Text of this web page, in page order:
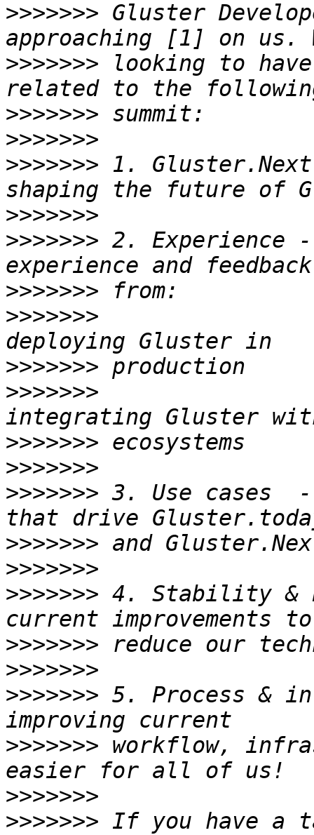
>>>>>>> Gluster
>>>>>>> looking to
>>>>>>>
>>>>>>>
>>>>>>> 1.
>>>>>>>
>>>>>>> 2. Experience
>>>>>>>
>>>>>>>
>>>>>>>
>>>>>>>
>>>>>>>
>>>>>>>
>>>>>>> 3. Use cases
>>>>>>>
>>>>>>>
>>>>>>> 4. Stability &
>>>>>>>
>>>>>>>
>>>>>>> 5. Process &
>>>>>>> workflow,
>>>>>>>
>>>>>>> If you have a